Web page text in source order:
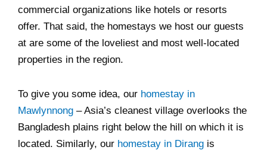
commercial organizations like hotels or resorts
offer. That said, the homestays we host our guests
at are some of the loveliest and most well-located
properties in the region.
To give you some idea, our homestay in
Mawlynnong – Asia’s cleanest village overlooks the
Bangladesh plains right below the hill on which it is
located. Similarly, our homestay in Dirang is